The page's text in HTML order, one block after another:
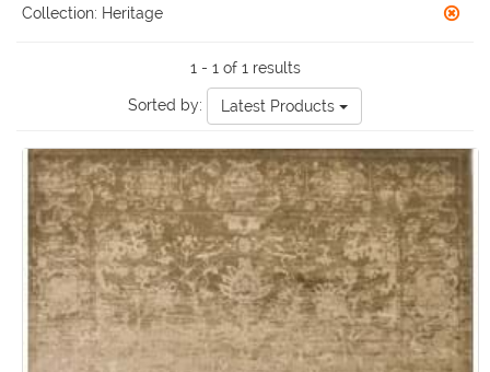
Collection: Heritage
1 - 1 of 1 results
Sorted by: Latest Products